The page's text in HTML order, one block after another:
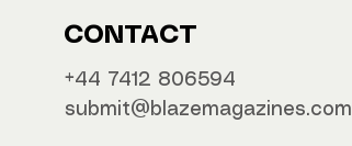
CONTACT
‪‪+44 7412 806594
submit@blazemagazines.com